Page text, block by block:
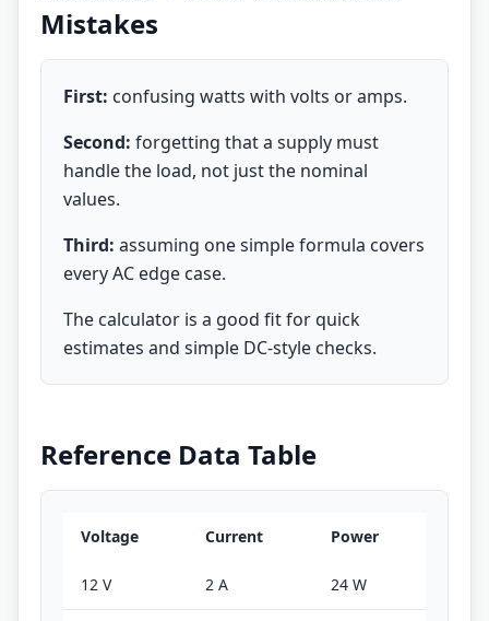
Mistakes
First: confusing watts with volts or amps.
Second: forgetting that a supply must
handle the load, not just the nominal
values.
Third: assuming one simple formula covers
every AC edge case.
The calculator is a good fit for quick
estimates and simple DC-style checks.
Reference Data Table
Voltage Current Power
12 V 2 A 24 W